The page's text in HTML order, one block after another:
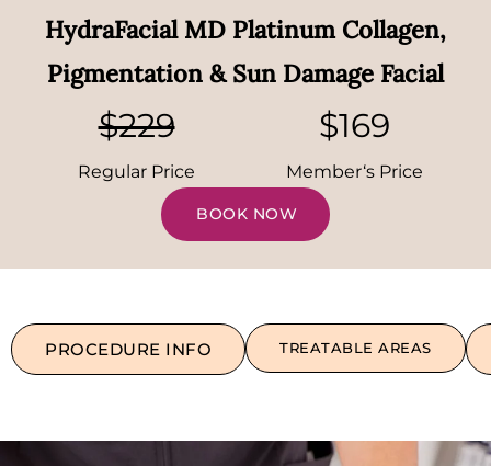
HydraFacial MD Platinum Collagen,
Pigmentation & Sun Damage Facial
$229
Regular Price
$169
Member‘s Price
BOOK NOW
PROCEDURE INFO TREATABLE AREAS